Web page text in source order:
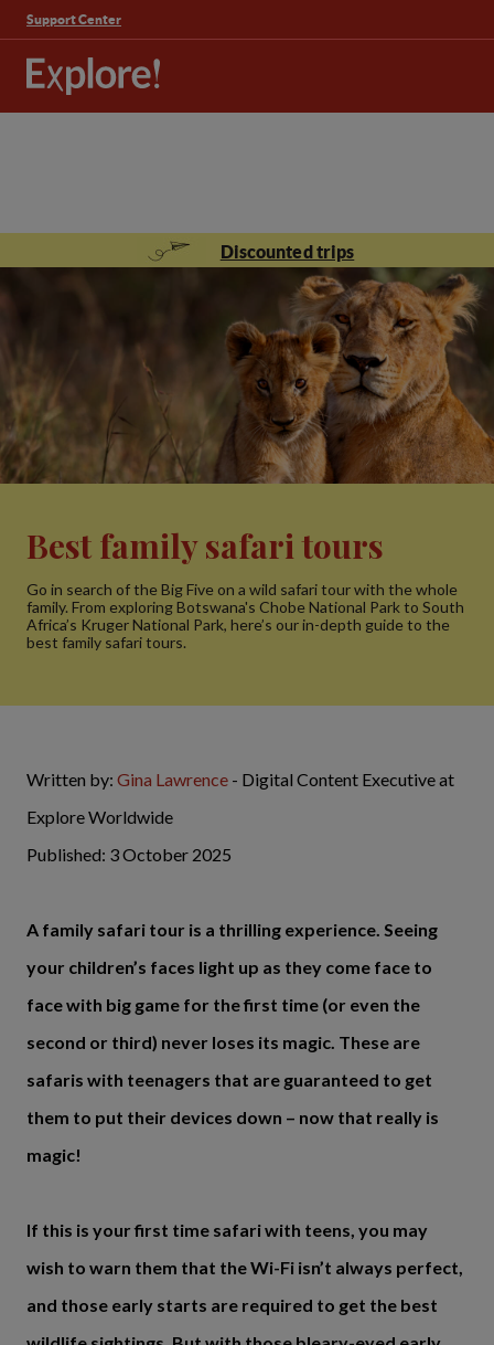
Support Center
Discounted trips
Best family safari tours
Go in search of the Big Five on a wild safari tour with the whole
family. From exploring Botswana's Chobe National Park to South
Africa’s Kruger National Park, here’s our in-depth guide to the
best family safari tours.
Written by: Gina Lawrence - Digital Content Executive at
Explore Worldwide
Published: 3 October 2025
A family safari tour is a thrilling experience. Seeing
your children’s faces light up as they come face to
face with big game for the first time (or even the
second or third) never loses its magic. These are
safaris with teenagers that are guaranteed to get
them to put their devices down – now that really is
magic!
If this is your first time safari with teens, you may
wish to warn them that the Wi-Fi isn’t always perfect,
and those early starts are required to get the best